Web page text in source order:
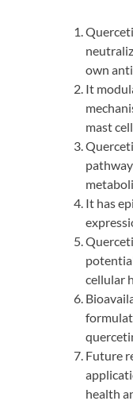
own
It
mast
It has
cellular
Future
health